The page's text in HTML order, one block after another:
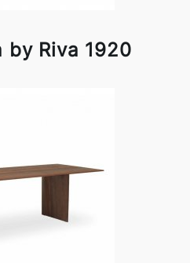
by Riva 1920